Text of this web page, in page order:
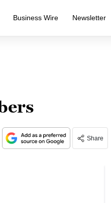
Business Wire Newsletter
Share